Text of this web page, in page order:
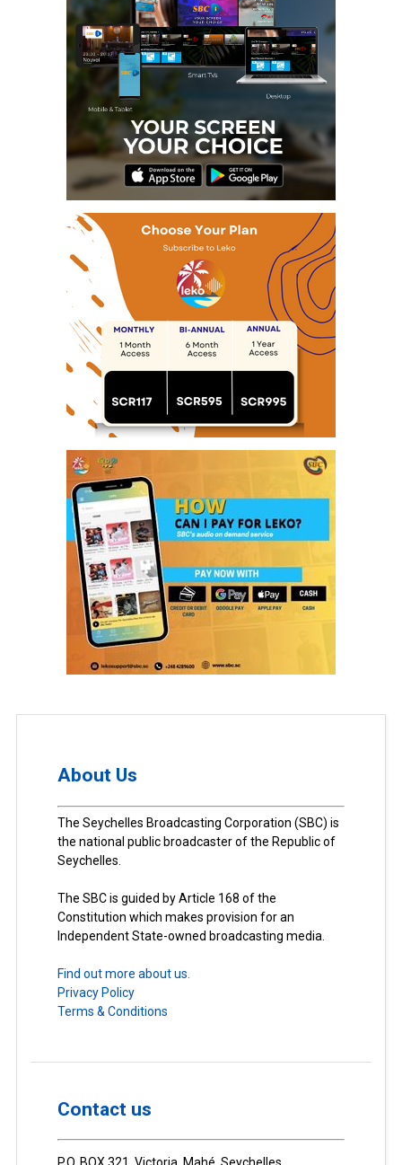
About Us
The Seychelles Broadcasting Corporation (SBC) is
the national public broadcaster of the Republic of
Seychelles.
The SBC is guided by Article 168 of the
Constitution which makes provision for an
Independent State-owned broadcasting media.
Find out more about us.
Privacy Policy
Terms & Conditions
Contact us